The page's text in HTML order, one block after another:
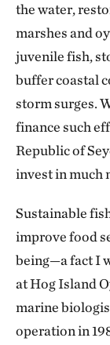
the water,
marshes and
juvenile fish,
buffer coastal
storm surges.
finance such
Republic of
invest in much
Sustainable
improve food
being—a fact I
at Hog Island
marine
operation in